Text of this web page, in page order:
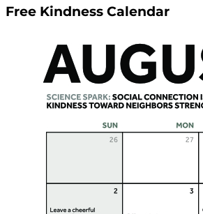
Free Kindness Calendar